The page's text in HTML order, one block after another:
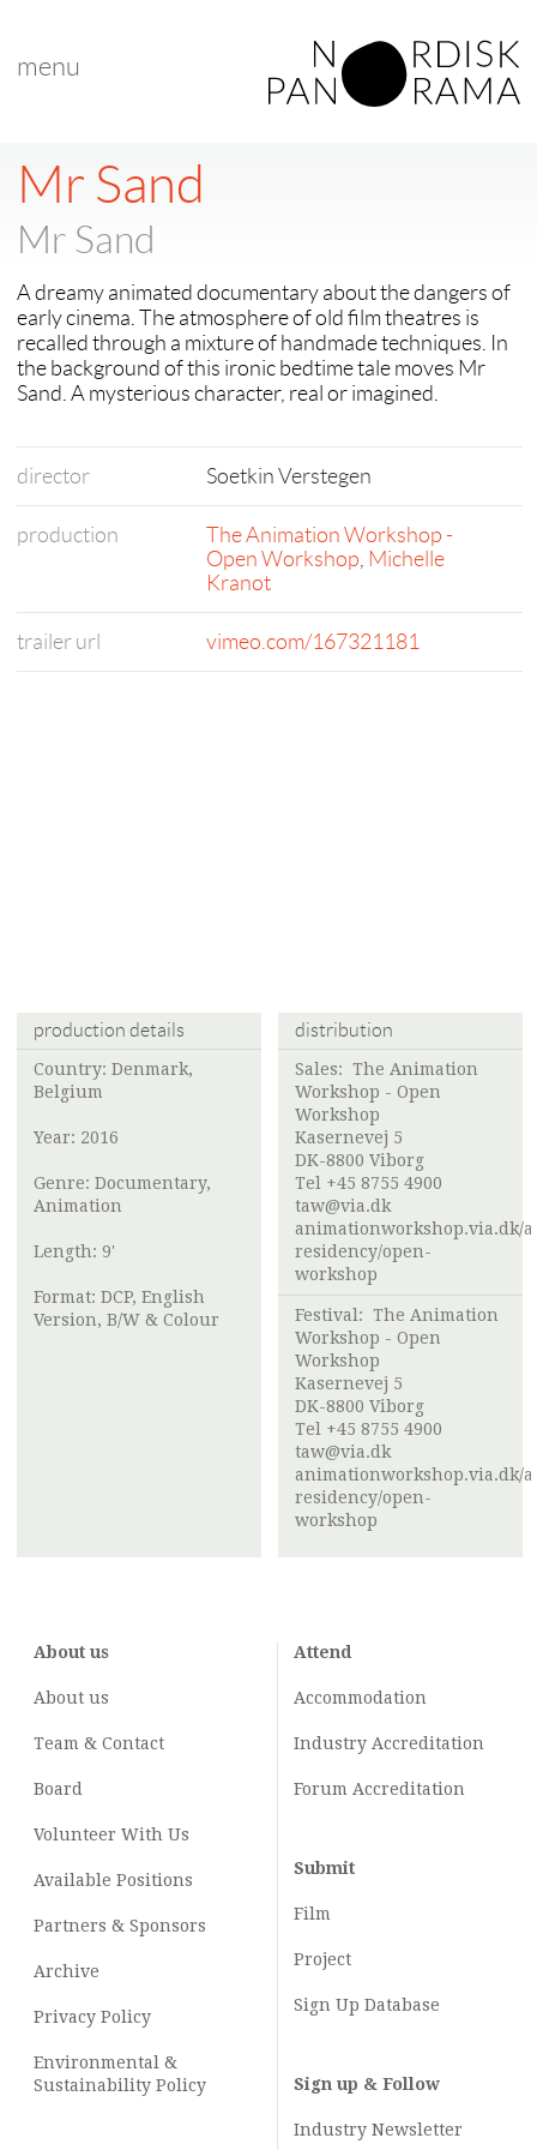
menu
Mr Sand
Mr Sand
A dreamy animated documentary about the dangers of
early cinema. The atmosphere of old film theatres is
recalled through a mixture of handmade techniques. In
the background of this ironic bedtime tale moves Mr
Sand. A mysterious character, real or imagined.
director Soetkin Verstegen
production
The Animation Workshop -
Open Workshop, Michelle
Kranot
trailer url vimeo.com/167321181
production details
Country: Denmark,
Belgium
Year: 2016
Genre: Documentary,
Animation
Length: 9'
Format: DCP, English
Version, B/W & Colour
distribution
Sales: The Animation
Workshop - Open
Workshop
Kasernevej 5
DK-8800 Viborg
Tel +45 8755 4900
taw@via.dk
animationworkshop.via.dk/
residency/open-
workshop
Festival: The Animation
Workshop - Open
Workshop
Kasernevej 5
DK-8800 Viborg
Tel +45 8755 4900
taw@via.dk
animationworkshop.via.dk/
residency/open-
workshop
About us
About us
Team & Contact
Board
Volunteer With Us
Available Positions
Partners & Sponsors
Archive
Privacy Policy
Environmental &
Sustainability Policy
Attend
Accommodation
Industry Accreditation
Forum Accreditation
Submit
Film
Project
Sign Up Database
Sign up & Follow
Industry Newsletter